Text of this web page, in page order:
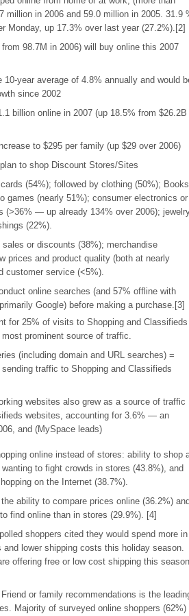
million in 2006 and 59.0 million in 2005. 31.9
Monday, up 17.3% over last year (27.2%).[2]
98.7M in 2006) will buy online this 2007
year average of 4.8% annually and would
since 2002
billion online in 2007 (up 18.5% from $26.2B
to $295 per family (up $29 over 2006)
to shop Discount Stores/Sites
(54%); followed by clothing (50%);
games (nearly 51%); consumer electronics or
(>36% — up already 134% over 2006);
(22%).
or discounts (38%); merchandise
prices and product quality (both at nearly
customer service (<5%).
online searches (and 57% offline with
Google) before making a purchase.[3]
for 25% of visits to Shopping and Classifieds
prominent source of traffic.
(including domain and URL searches) =
traffic to Shopping and Classifieds
websites also grew as a source of traffic
websites, accounting for 3.6% — an
and (MySpace leads)
online instead of stores: ability to shop
to fight crowds in stores (43.8%), and
on the Internet (38.7%).
ability to compare prices online (36.2%) and
find online than in stores (29.9%). [4]
shoppers cited they would spend more in
lower shipping costs this holiday season.
offering free or low cost shipping this
or family recommendations is the
Majority of surveyed online shoppers (62%)